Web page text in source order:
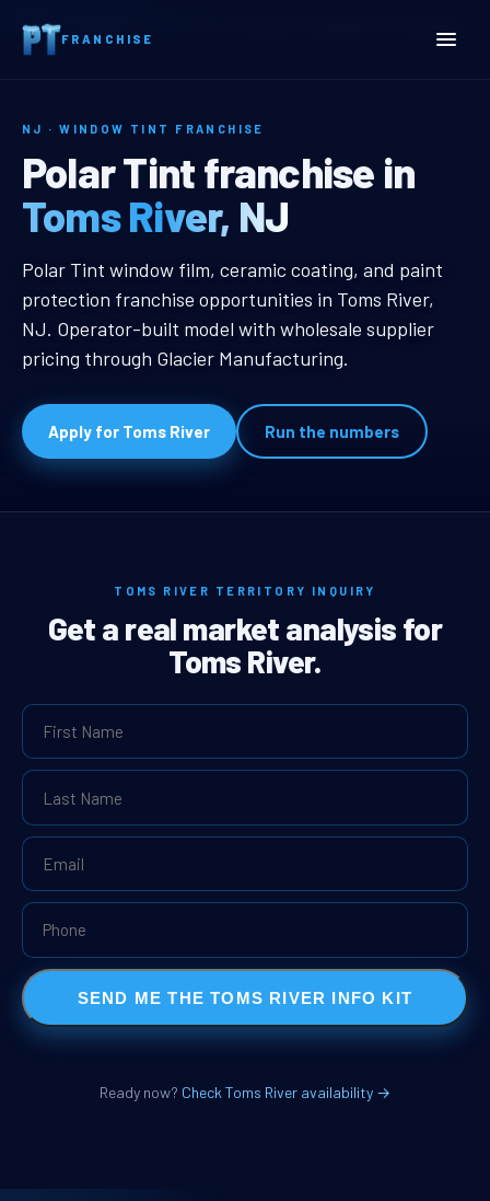
FRANCHISE
Home
NJ · WINDOW TINT FRANCHISE
Toms River, NJ Window
Polar Tint franchise in
Toms River, NJ
Toms River, NJ Window Tint
Polar Tint window film, ceramic coating, and paint
protection franchise opportunities in Toms River,
NJ. Operator-built model with wholesale supplier
pricing through Glacier Manufacturing.
Apply for Toms River Run the numbers
TOMS RIVER TERRITORY INQUIRY
Get a real market analysis for
Toms River.
SEND ME THE TOMS RIVER INFO KIT
Ready now? Check Toms River availability →